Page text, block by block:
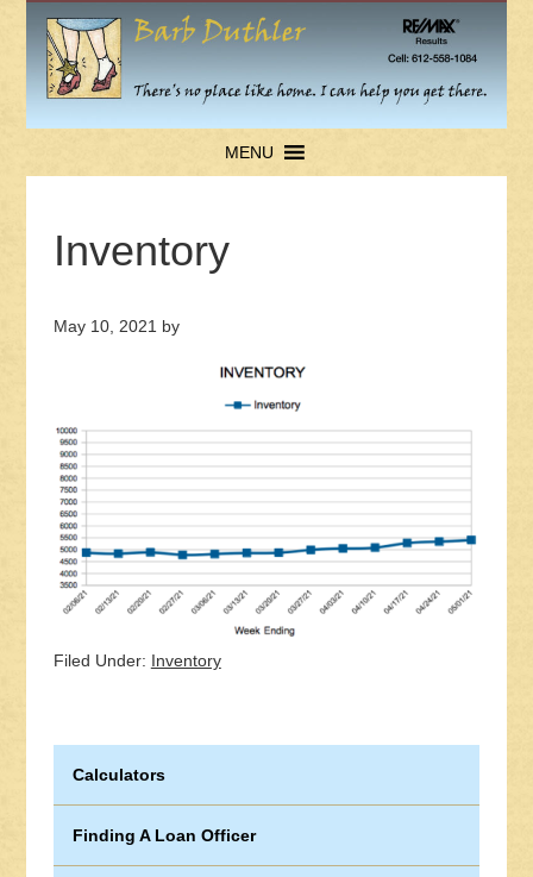
MENU
Inventory
May 10, 2021 by
Filed Under: Inventory
Calculators
Finding A Loan Officer